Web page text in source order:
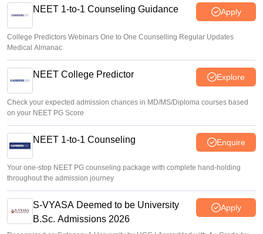
NEET 1-to-1 Counseling Guidance Apply
College Predictors Webinars One to One Counselling Regular Updates
Medical Almanac
NEET College Predictor Explore
Check your expected admission chances in MD/MS/Diploma courses based
on your NEET PG Score
NEET 1-to-1 Counseling Enquire
Your one-stop NEET PG counseling package with complete hand-holding
throughout the admission journey
S-VYASA Deemed to be University
B.Sc. Admissions 2026
Apply